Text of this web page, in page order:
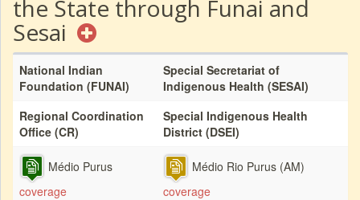
the State through Funai and
Sesai
National Indian
Foundation (FUNAI)
Special Secretariat of
Indigenous Health (SESAI)
Regional Coordination
Office (CR)
Special Indigenous Health
District (DSEI)
Médio Purus
coverage
Médio Rio Purus (AM)
coverage